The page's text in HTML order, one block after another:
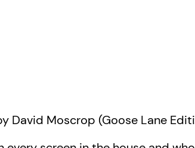
David Moscrop (Goose Lane